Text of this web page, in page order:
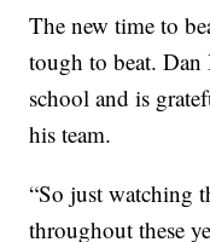
The new time to
tough to beat. Dan
school and is
his team.
“So just watching
throughout these